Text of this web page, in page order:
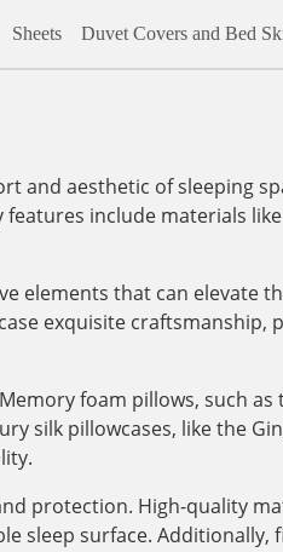
Sheets Duvet Covers and Bed
and aesthetic of sleeping
include materials
elements that can elevate
exquisite
foam pillows, such as
silk pillowcases, like the
protection. High-quality
sleep surface. Additionally,